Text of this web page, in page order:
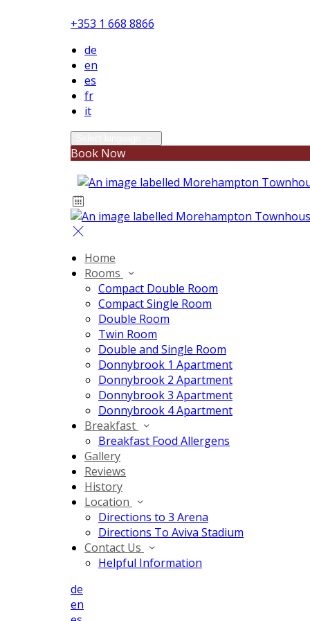
+353 1 668 8866
de
en
es
fr
it
Book Now
Home
Rooms
Compact Double Room
Compact Single Room
Double Room
Twin Room
Double and Single Room
Donnybrook 1 Apartment
Donnybrook 2 Apartment
Donnybrook 3 Apartment
Donnybrook 4 Apartment
Breakfast
Breakfast Food Allergens
Gallery
Reviews
History
Location
Directions to 3 Arena
Directions To Aviva Stadium
Contact Us
Helpful Information
de
en